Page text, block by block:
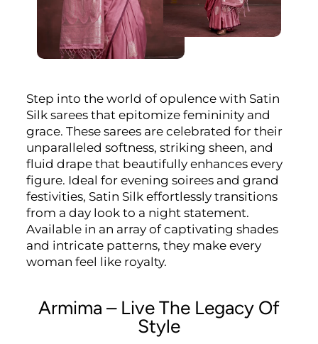
Step into the world of opulence with Satin
Silk sarees that epitomize femininity and
grace. These sarees are celebrated for their
unparalleled softness, striking sheen, and
fluid drape that beautifully enhances every
figure. Ideal for evening soirees and grand
festivities, Satin Silk effortlessly transitions
from a day look to a night statement.
Available in an array of captivating shades
and intricate patterns, they make every
woman feel like royalty.
Armima – Live The Legacy Of
Style